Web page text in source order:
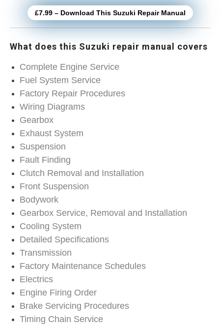
£7.99 – Download This Suzuki Repair Manual
What does this Suzuki repair manual covers
Complete Engine Service
Fuel System Service
Factory Repair Procedures
Wiring Diagrams
Gearbox
Exhaust System
Suspension
Fault Finding
Clutch Removal and Installation
Front Suspension
Bodywork
Gearbox Service, Removal and Installation
Cooling System
Detailed Specifications
Transmission
Factory Maintenance Schedules
Electrics
Engine Firing Order
Brake Servicing Procedures
Timing Chain Service